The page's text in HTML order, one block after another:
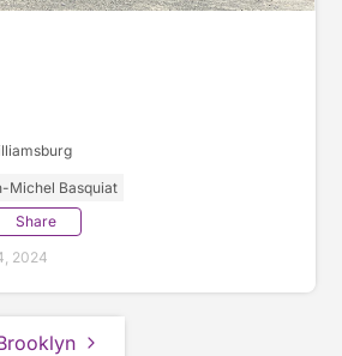
Michel Basquiat
Share
2024